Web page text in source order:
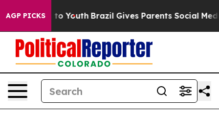
AGP PICKS
to Youth Brazil Gives Parents Social Media